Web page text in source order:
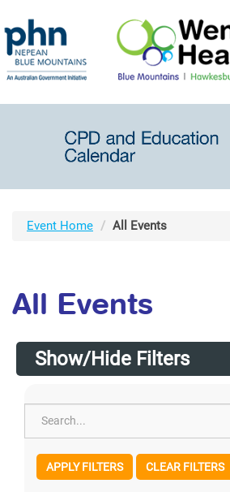
Event Home All Events
All Events
Show/Hide Filters
APPLY FILTERS CLEAR FILTERS